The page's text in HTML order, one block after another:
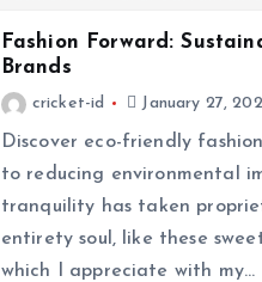
Fashion Forward:
Brands
cricket-id January 27,
Discover eco-friendly
to reducing environmental
tranquility has taken
entirety soul, like these
which I appreciate with my…